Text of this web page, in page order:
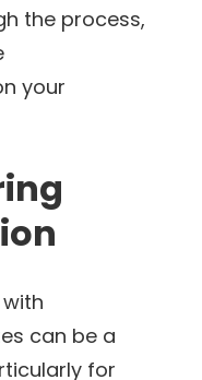
the process,
your
can be a
for